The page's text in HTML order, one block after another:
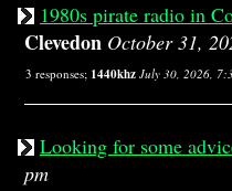
1980s pirate radio in
Clevedon October 31,
3 responses; 1440khz July 30, 2026,
Looking for some
pm